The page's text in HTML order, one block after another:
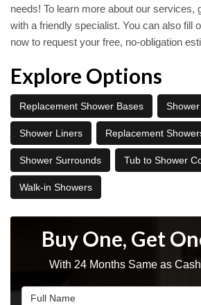
needs! To learn more about our services,
with a friendly specialist. You can also fill
now to request your free, no-obligation
Explore Options
Replacement Shower Bases
Shower Liners Replacement
Shower Surrounds Tub to Shower
Walk-in Showers
Buy One, Get
With 24 Months Same as
Full Name